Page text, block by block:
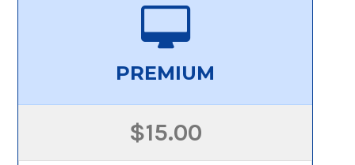
PREMIUM
$15.00